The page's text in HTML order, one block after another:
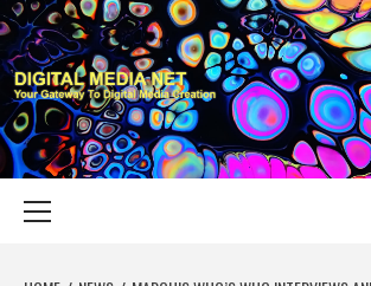
Skip
to
content
DIGITAL
YOUR GATEWAY TO DIGITAL MEDIA CREATION